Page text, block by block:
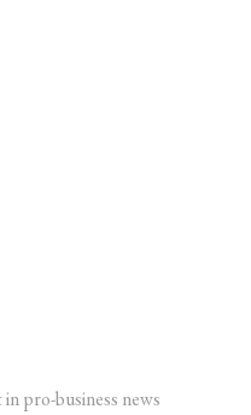
pro-business news